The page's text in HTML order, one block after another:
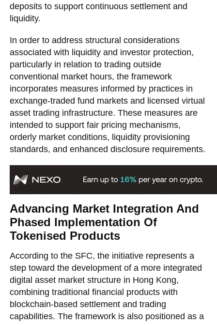
deposits to support continuous settlement and
liquidity.
In order to address structural considerations
associated with liquidity and investor protection,
particularly in relation to trading outside
conventional market hours, the framework
incorporates measures informed by practices in
exchange-traded fund markets and licensed virtual
asset trading infrastructure. These measures are
intended to support fair pricing mechanisms,
orderly market conditions, liquidity provisioning
standards, and enhanced disclosure requirements.
Advancing Market Integration And
Phased Implementation Of
Tokenised Products
According to the SFC, the initiative represents a
step toward the development of a more integrated
digital asset market structure in Hong Kong,
combining traditional financial products with
blockchain-based settlement and trading
capabilities. The framework is also positioned as a